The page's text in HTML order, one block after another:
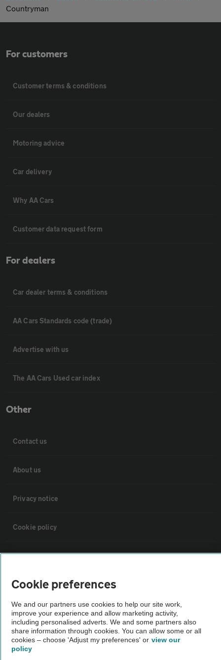
Countryman
For customers
Customer terms & conditions
Our dealers
Motoring advice
Car delivery
Why AA Cars
Customer data request form
For dealers
Car dealer terms & conditions
AA Cars Standards code (trade)
Advertise with us
The AA Cars Used car index
Other
Contact us
About us
Privacy notice
Cookie policy
Sitemap
Vehicle Inspections
The AA recommends an AA Cars Vehicle Inspection before purchase.
Not all cars are mechanically checked by the AA.
Vehicle Inspection
Cookie preferences
We and our partners use cookies to help our site work,
improve your experience and allow marketing activity,
including personalised adverts. We and some partners also
share information through cookies. You can allow some or all
cookies – choose 'Adjust my preferences' or view our
policy